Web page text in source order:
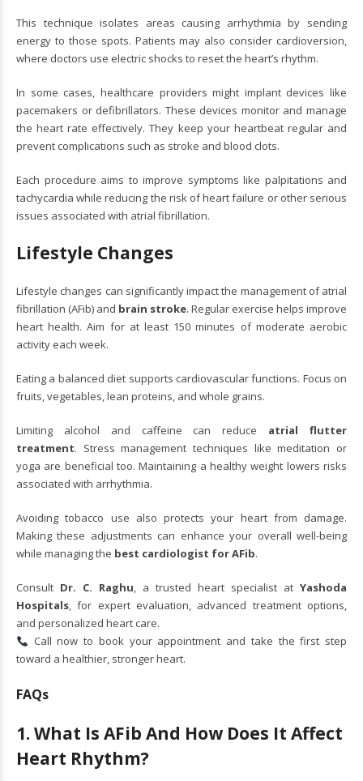
This technique isolates areas causing arrhythmia by sending
energy to those spots. Patients may also consider cardioversion,
where doctors use electric shocks to reset the heart’s rhythm.
In some cases, healthcare providers might implant devices like
pacemakers or defibrillators. These devices monitor and manage
the heart rate effectively. They keep your heartbeat regular and
prevent complications such as stroke and blood clots.
Each procedure aims to improve symptoms like palpitations and
tachycardia while reducing the risk of heart failure or other serious
issues associated with atrial fibrillation.
Lifestyle Changes
Lifestyle changes can significantly impact the management of atrial
fibrillation (AFib) and brain stroke. Regular exercise helps improve
heart health. Aim for at least 150 minutes of moderate aerobic
activity each week.
Eating a balanced diet supports cardiovascular functions. Focus on
fruits, vegetables, lean proteins, and whole grains.
Limiting alcohol and caffeine can reduce atrial flutter
treatment. Stress management techniques like meditation or
yoga are beneficial too. Maintaining a healthy weight lowers risks
associated with arrhythmia.
Avoiding tobacco use also protects your heart from damage.
Making these adjustments can enhance your overall well-being
while managing the best cardiologist for AFib.
Consult Dr. C. Raghu, a trusted heart specialist at Yashoda
Hospitals, for expert evaluation, advanced treatment options,
and personalized heart care.
Call now to book your appointment and take the first step
toward a healthier, stronger heart.
FAQs
1. What Is AFib And How Does It Affect
Heart Rhythm?